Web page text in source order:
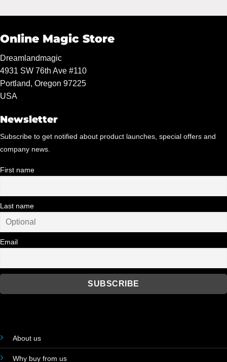
multiple
The
may
be
chosen
Online Magic Store
Dreamlandmagic
4931 SW 76th Ave #110
Portland, Oregon 97225
USA
Newsletter
Subscribe to get notified about product launches, special offers and
company news.
First name
Last name
Email
About us
Why buy from us